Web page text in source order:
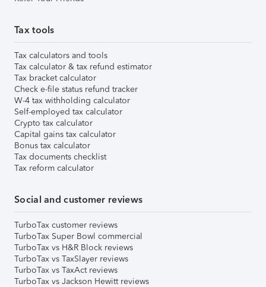
Tax tools
Tax calculators and tools
Tax calculator & tax refund estimator
Tax bracket calculator
Check e-file status refund tracker
W-4 tax withholding calculator
Self-employed tax calculator
Crypto tax calculator
Capital gains tax calculator
Bonus tax calculator
Tax documents checklist
Tax reform calculator
Social and customer reviews
TurboTax customer reviews
TurboTax Super Bowl commercial
TurboTax vs H&R Block reviews
TurboTax vs TaxSlayer reviews
TurboTax vs TaxAct reviews
TurboTax vs Jackson Hewitt reviews